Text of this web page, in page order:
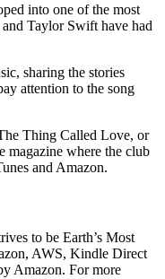
into one of the most
Taylor Swift have had
sharing the stories
attention to the song
Thing Called Love, or
magazine where the club
and Amazon.
to be Earth’s Most
AWS, Kindle Direct
Amazon. For more